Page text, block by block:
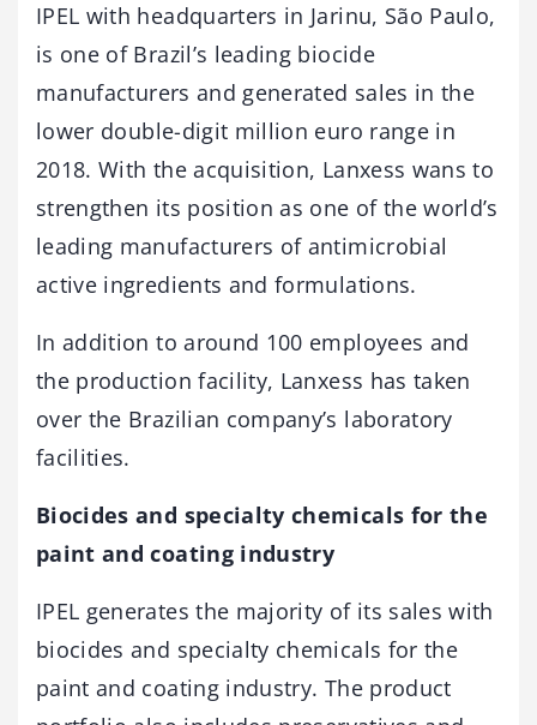
IPEL with headquarters in Jarinu, São Paulo,
is one of Brazil’s leading biocide
manufacturers and generated sales in the
lower double-digit million euro range in
2018. With the acquisition, Lanxess wans to
strengthen its position as one of the world’s
leading manufacturers of antimicrobial
active ingredients and formulations.
In addition to around 100 employees and
the production facility, Lanxess has taken
over the Brazilian company’s laboratory
facilities.
Biocides and specialty chemicals for the
paint and coating industry
IPEL generates the majority of its sales with
biocides and specialty chemicals for the
paint and coating industry. The product